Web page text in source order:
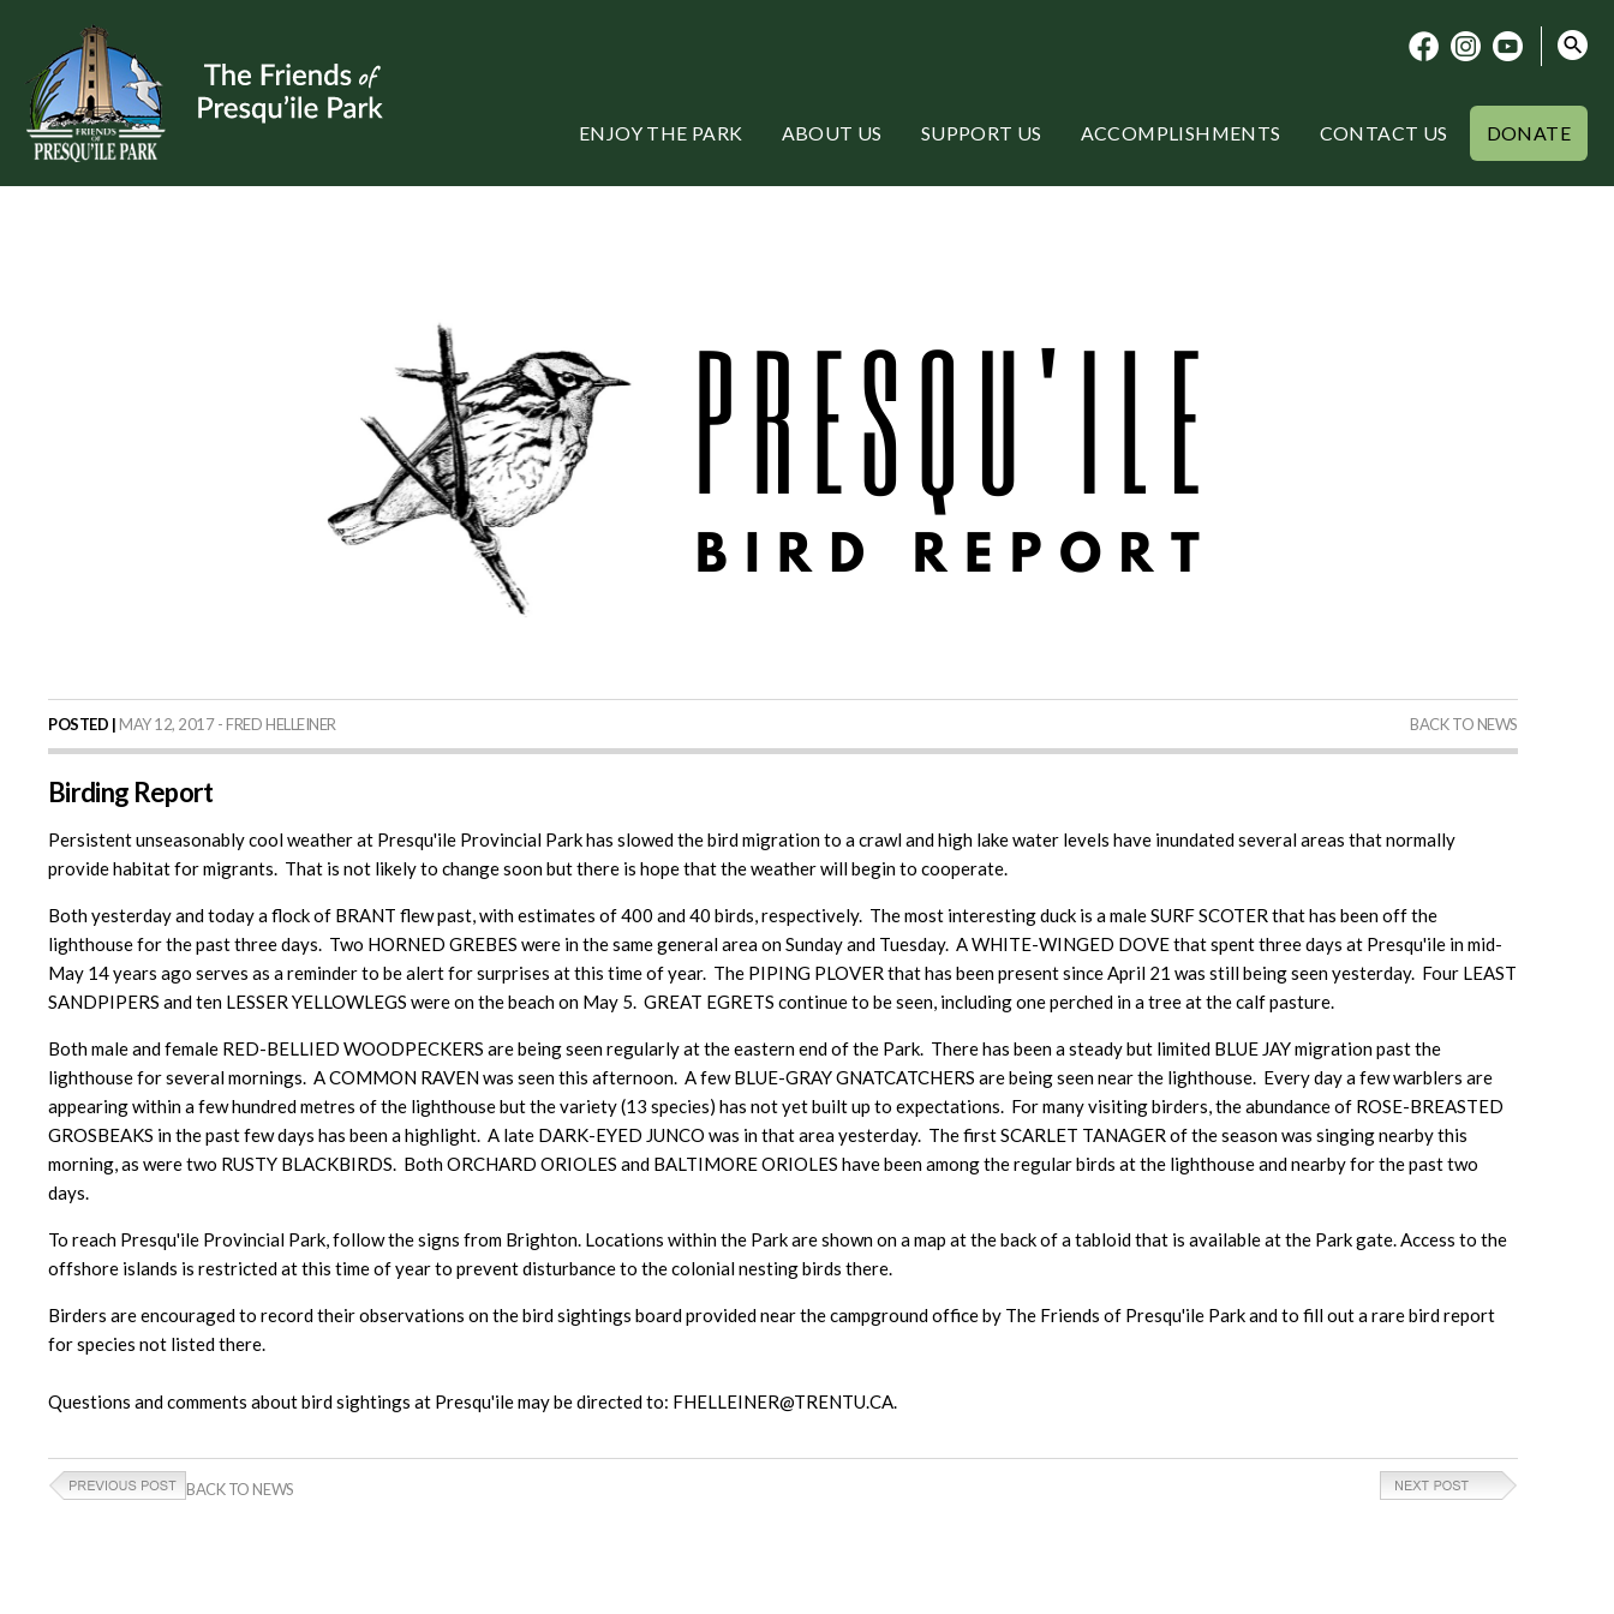
ENJOY THE PARK ABOUT US SUPPORT US ACCOMPLISHMENTS CONTACT US DONATE
POSTED | MAY 12, 2017 - FRED HELLEINER BACK TO NEWS
Birding Report
Persistent unseasonably cool weather at Presqu'ile Provincial Park has slowed the bird migration to a crawl and high lake water levels have inundated several areas that normally
provide habitat for migrants. That is not likely to change soon but there is hope that the weather will begin to cooperate.
Both yesterday and today a flock of BRANT flew past, with estimates of 400 and 40 birds, respectively. The most interesting duck is a male SURF SCOTER that has been off the
lighthouse for the past three days. Two HORNED GREBES were in the same general area on Sunday and Tuesday. A WHITE-WINGED DOVE that spent three days at Presqu'ile in mid-
May 14 years ago serves as a reminder to be alert for surprises at this time of year. The PIPING PLOVER that has been present since April 21 was still being seen yesterday. Four LEAST
SANDPIPERS and ten LESSER YELLOWLEGS were on the beach on May 5. GREAT EGRETS continue to be seen, including one perched in a tree at the calf pasture.
Both male and female RED-BELLIED WOODPECKERS are being seen regularly at the eastern end of the Park. There has been a steady but limited BLUE JAY migration past the
lighthouse for several mornings. A COMMON RAVEN was seen this afternoon. A few BLUE-GRAY GNATCATCHERS are being seen near the lighthouse. Every day a few warblers are
appearing within a few hundred metres of the lighthouse but the variety (13 species) has not yet built up to expectations. For many visiting birders, the abundance of ROSE-BREASTED
GROSBEAKS in the past few days has been a highlight. A late DARK-EYED JUNCO was in that area yesterday. The first SCARLET TANAGER of the season was singing nearby this
morning, as were two RUSTY BLACKBIRDS. Both ORCHARD ORIOLES and BALTIMORE ORIOLES have been among the regular birds at the lighthouse and nearby for the past two
days.
To reach Presqu'ile Provincial Park, follow the signs from Brighton. Locations within the Park are shown on a map at the back of a tabloid that is available at the Park gate. Access to the
offshore islands is restricted at this time of year to prevent disturbance to the colonial nesting birds there.
Birders are encouraged to record their observations on the bird sightings board provided near the campground office by The Friends of Presqu'ile Park and to fill out a rare bird report
for species not listed there.
Questions and comments about bird sightings at Presqu'ile may be directed to: FHELLEINER@TRENTU.CA.
BACK TO NEWS